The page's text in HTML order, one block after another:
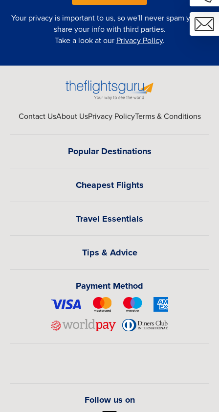
Your privacy is important to us, so we'll never spam you or
share your info with third parties.
Take a look at our Privacy Policy.
Contact UsAbout UsPrivacy PolicyTerms & Conditions
Popular Destinations
Cheapest Flights
Travel Essentials
Tips & Advice
Payment Method
Follow us on